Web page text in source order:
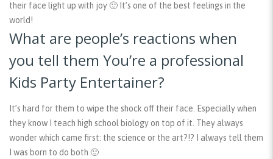
their face light up with joy 🙂 It’s one of the best feelings in the
world!
What are people’s reactions when
you tell them You’re a professional
Kids Party Entertainer?
It’s hard for them to wipe the shock off their face. Especially when
they know I teach high school biology on top of it. They always
wonder which came first: the science or the art?!? I always tell them
I was born to do both 🙂